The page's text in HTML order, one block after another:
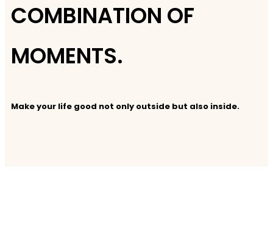
COMBINATION OF
MOMENTS.
Make your life good not only outside but also inside.